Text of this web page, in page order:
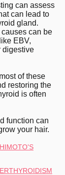
can assess
can lead to
gland.
can be
EBV,
digestive
of these
restoring the
is often
function can
your hair.